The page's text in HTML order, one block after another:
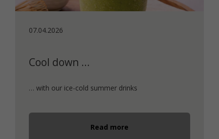
07.04.2026
Cool down …
… with our ice-cold summer drinks
Read more